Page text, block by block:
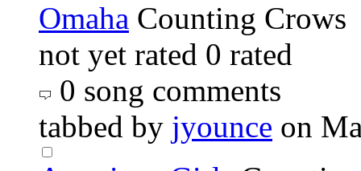
Omaha Counting Crows
not yet rated 0 rated
0 song comments
tabbed by jyounce on